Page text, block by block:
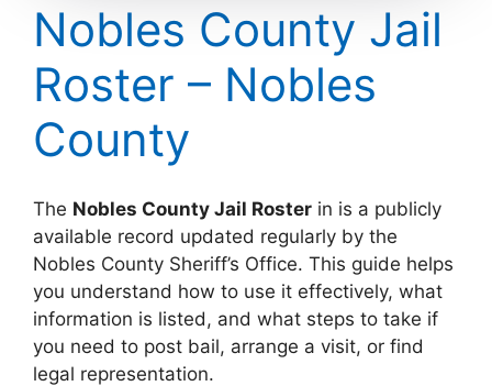
Nobles County Jail
Roster – Nobles
County
The Nobles County Jail Roster in is a publicly
available record updated regularly by the
Nobles County Sheriff’s Office. This guide helps
you understand how to use it effectively, what
information is listed, and what steps to take if
you need to post bail, arrange a visit, or find
legal representation.